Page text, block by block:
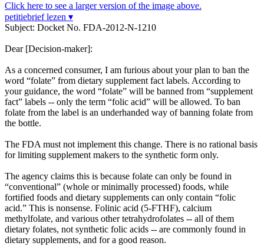
Click here to see a larger version of the image above.
petitiebrief lezen ▾
Subject: Docket No. FDA-2012-N-1210
Dear [Decision-maker]:
As a concerned consumer, I am furious about your plan to ban the
word “folate” from dietary supplement fact labels. According to
your guidance, the word “folate” will be banned from “supplement
fact” labels -- only the term “folic acid” will be allowed. To ban
folate from the label is an underhanded way of banning folate from
the bottle.
The FDA must not implement this change. There is no rational basis
for limiting supplement makers to the synthetic form only.
The agency claims this is because folate can only be found in
“conventional” (whole or minimally processed) foods, while
fortified foods and dietary supplements can only contain “folic
acid.” This is nonsense. Folinic acid (5-FTHF), calcium
methylfolate, and various other tetrahydrofolates -- all of them
dietary folates, not synthetic folic acids -- are commonly found in
dietary supplements, and for a good reason.